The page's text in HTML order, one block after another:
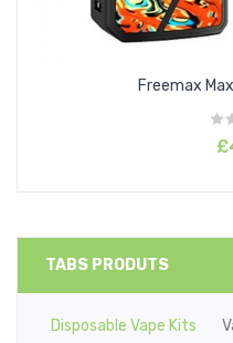
Freemax
TABS PRODUTS
Disposable Vape Kits